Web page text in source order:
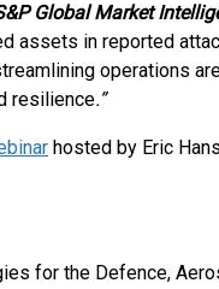
Global Market
assets in reported
operations
resilience.”
hosted by Eric
for the Defence,